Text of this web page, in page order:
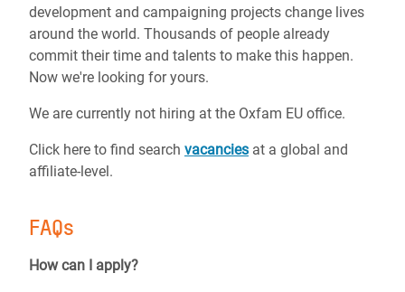
development and campaigning projects change lives
around the world. Thousands of people already
commit their time and talents to make this happen.
Now we're looking for yours.
We are currently not hiring at the Oxfam EU office.
Click here to find search vacancies at a global and
affiliate-level.
FAQs
How can I apply?